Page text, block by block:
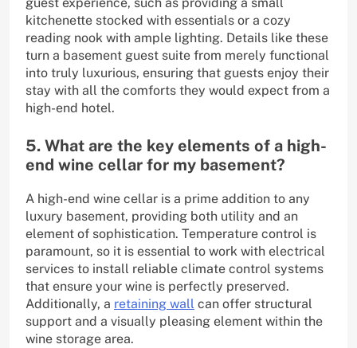
kitchenette stocked with essentials or a cozy
reading nook with ample lighting. Details like these
turn a basement guest suite from merely functional
into truly luxurious, ensuring that guests enjoy their
stay with all the comforts they would expect from a
high-end hotel.
5. What are the key elements of a high-
end wine cellar for my basement?
A high-end wine cellar is a prime addition to any
luxury basement, providing both utility and an
element of sophistication. Temperature control is
paramount, so it is essential to work with electrical
services to install reliable climate control systems
that ensure your wine is perfectly preserved.
Additionally, a retaining wall can offer structural
support and a visually pleasing element within the
wine storage area.